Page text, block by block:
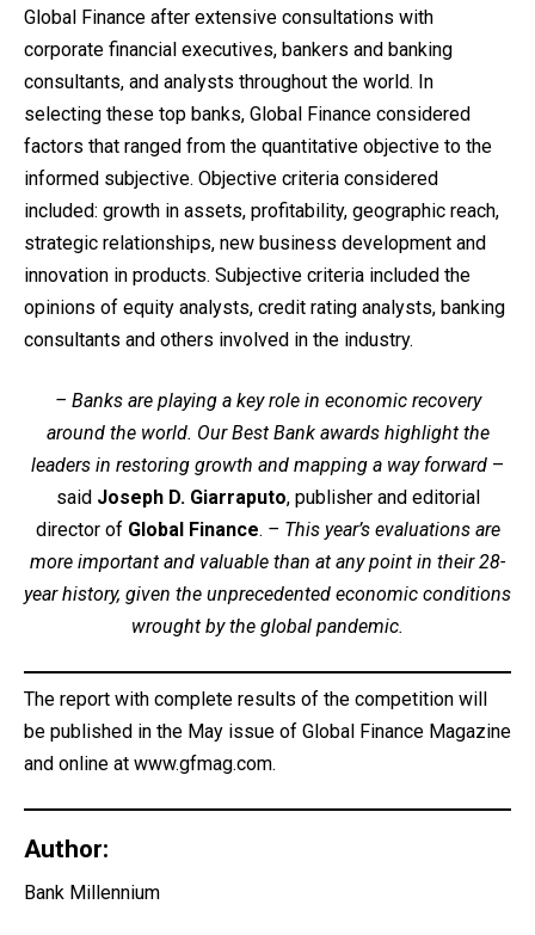
Global Finance after extensive consultations with
corporate financial executives, bankers and banking
consultants, and analysts throughout the world. In
selecting these top banks, Global Finance considered
factors that ranged from the quantitative objective to the
informed subjective. Objective criteria considered
included: growth in assets, profitability, geographic reach,
strategic relationships, new business development and
innovation in products. Subjective criteria included the
opinions of equity analysts, credit rating analysts, banking
consultants and others involved in the industry.
– Banks are playing a key role in economic recovery
around the world. Our Best Bank awards highlight the
leaders in restoring growth and mapping a way forward –
said Joseph D. Giarraputo, publisher and editorial
director of Global Finance. – This year’s evaluations are
more important and valuable than at any point in their 28-
year history, given the unprecedented economic conditions
wrought by the global pandemic.
The report with complete results of the competition will
be published in the May issue of Global Finance Magazine
and online at www.gfmag.com.
Author:
Bank Millennium